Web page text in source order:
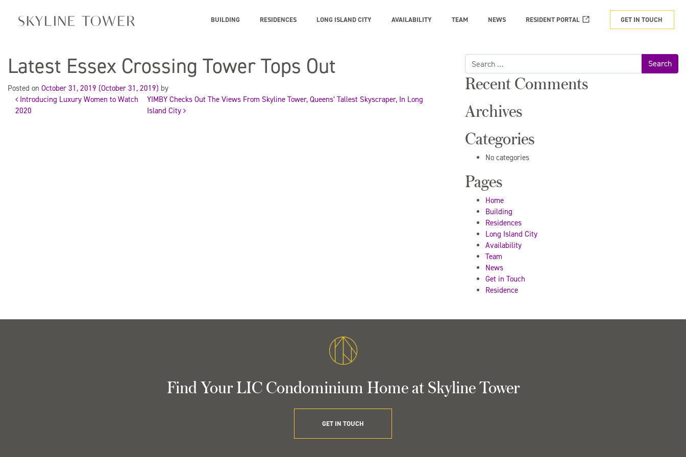
BUILDING RESIDENCES LONG ISLAND CITY AVAILABILITY TEAM NEWS RESIDENT PORTAL GET IN TOUCH
Latest Essex Crossing Tower Tops Out
Posted on October 31, 2019 (October 31, 2019) by
Post
Introducing Luxury Women to Watch
2020
YIMBY Checks Out The Views From Skyline Tower, Queens’ Tallest Skyscraper, In Long
Island City
Search
for:
Recent Comments
Archives
Categories
No categories
Pages
Home
Building
Residences
Long Island City
Availability
Team
News
Get in Touch
Residence
Find Your LIC Condominium Home at Skyline Tower
GET IN TOUCH